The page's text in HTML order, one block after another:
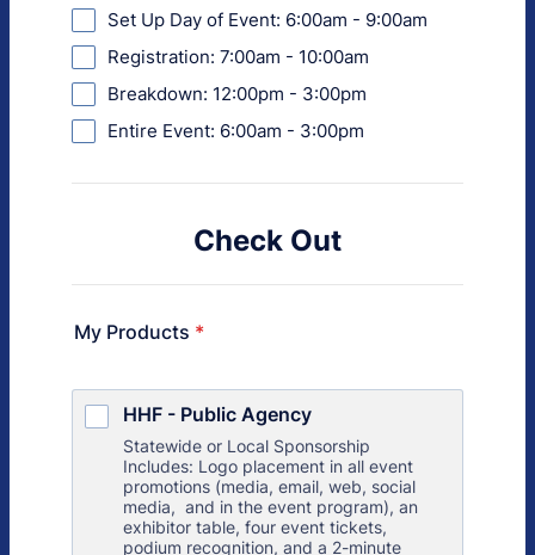
Set Up Day of Event: 6:00am - 9:00am
Registration: 7:00am - 10:00am
Breakdown: 12:00pm - 3:00pm
Entire Event: 6:00am - 3:00pm
Check Out
My Products *
HHF - Public Agency
Statewide or Local Sponsorship
Includes: Logo placement in all event
promotions (media, email, web, social
media, and in the event program), an
exhibitor table, four event tickets,
podium recognition, and a 2-minute